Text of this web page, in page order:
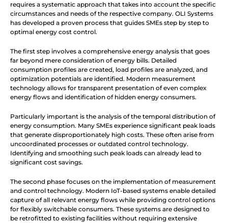
requires a systematic approach that takes into account the specific
circumstances and needs of the respective company. OLI Systems
has developed a proven process that guides SMEs step by step to
optimal energy cost control.
The first step involves a comprehensive energy analysis that goes
far beyond mere consideration of energy bills. Detailed
consumption profiles are created, load profiles are analyzed, and
optimization potentials are identified. Modern measurement
technology allows for transparent presentation of even complex
energy flows and identification of hidden energy consumers.
Particularly important is the analysis of the temporal distribution of
energy consumption. Many SMEs experience significant peak loads
that generate disproportionately high costs. These often arise from
uncoordinated processes or outdated control technology.
Identifying and smoothing such peak loads can already lead to
significant cost savings.
The second phase focuses on the implementation of measurement
and control technology. Modern IoT-based systems enable detailed
capture of all relevant energy flows while providing control options
for flexibly switchable consumers. These systems are designed to
be retrofitted to existing facilities without requiring extensive